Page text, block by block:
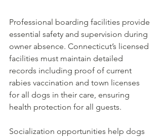
Professional boarding facilities provide
essential safety and supervision during
owner absence. Connecticut’s licensed
facilities must maintain detailed
records including proof of current
rabies vaccination and town licenses
for all dogs in their care, ensuring
health protection for all guests.
Socialization opportunities help dogs